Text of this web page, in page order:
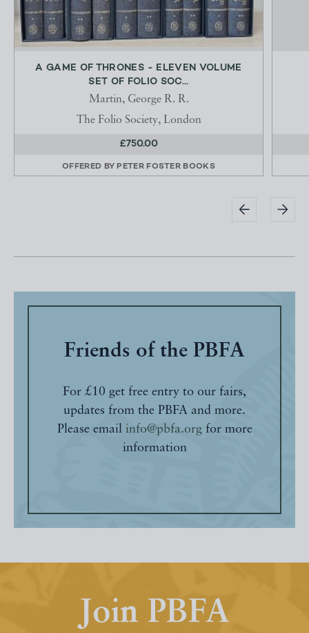
A GAME OF THRONES - ELEVEN VOLUME
SET OF FOLIO SOC...
Martin, George R. R.
The Folio Society, London
£750.00
OFFERED BY PETER FOSTER BOOKS
Friends of the PBFA
For £10 get free entry to our fairs,
updates from the PBFA and more.
Please email info@pbfa.orgfor more
information
Join PBFA